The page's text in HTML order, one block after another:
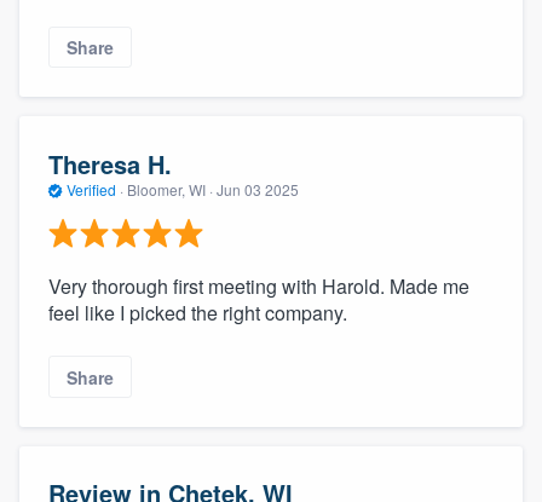
Share
Theresa H.
Verified · Bloomer, WI · Jun 03 2025
Very thorough first meeting with Harold. Made me
feel like I picked the right company.
Share
Review in Chetek, WI